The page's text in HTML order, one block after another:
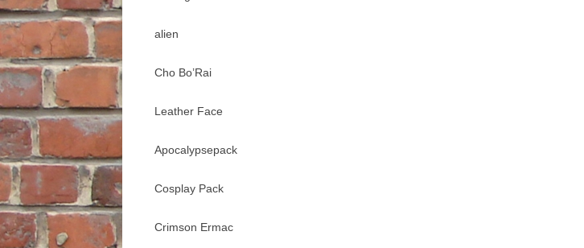
alien
Cho Bo’Rai
Leather Face
Apocalypsepack
Cosplay Pack
Crimson Ermac